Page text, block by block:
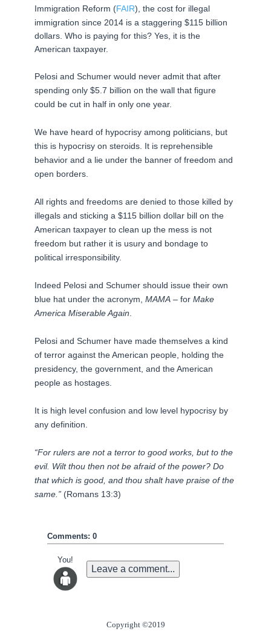
Immigration Reform (FAIR), the cost forillegal
immigration since 2014 is a staggering $115 billion
dollars. Who is paying for this? Yes, it is the
American taxpayer.
Pelosi and Schumer would never admit that after
spending only $5.7 billion on the wall that figure
could be cut in half in only one year.
We have heard of hypocrisy among politicians, but
this is hypocrisy on steroids. It is reprehensible
behavior and a lie under the banner of freedom and
open borders.
All rights and freedoms are denied to those killed by
illegals and sticking a $115 billion dollar bill on the
American taxpayer to clean up the mess is not
freedom but rather it is usury and bondage to
political irresponsibility.
Indeed Pelosi and Schumer should issue their own
blue hat under the acronym, MAMA– for Make
America Miserable Again
Pelosi and Schumer have made themselves a kind
of terror against the American people, holding the
presidency, the government, and the American
people as hostages.
It is high levelconfusion and low levelhypocrisy by
any definition.
“For rulers are not a terror to good works, but to the
evil. Wilt thou then not be afraid of the power? Do
that which is good, and thou shalt have praise of the
same.”(Romans 13:3)
Comments: 0
You!
Leave a comment...
Copyright ©2019